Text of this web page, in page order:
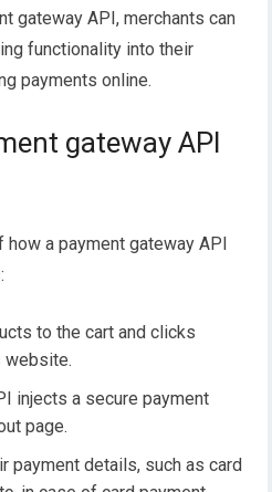
gateway API, merchants can
functionality into their
payments online.
gateway API
a payment gateway API
to the cart and clicks
website.
injects a secure payment
page.
payment details, such as card